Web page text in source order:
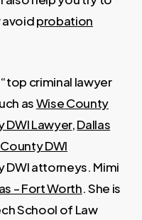
avoidprobation
criminal lawyer
asWise County
DWI Lawyer,Dallas
DWI
DWI attorneys. Mimi
– Fort Worth. She is
School of Law